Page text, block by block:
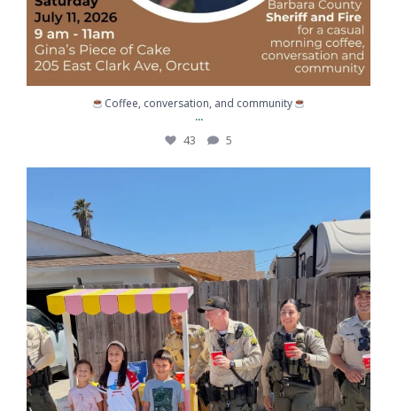
National Night Out was a great reminder of what ...
203
Congratulations to Sergeant Kemp on graduating
217 10